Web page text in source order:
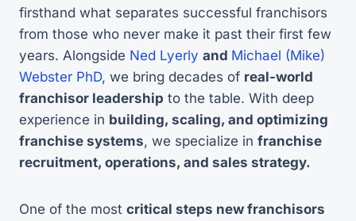
firsthand what separates successful franchisors
from those who never make it past their first few
years. Alongside Ned Lyerly and Michael (Mike)
Webster PhD, we bring decades of real-world
franchisor leadership to the table. With deep
experience in building, scaling, and optimizing
franchise systems, we specialize in franchise
recruitment, operations, and sales strategy.
One of the most critical steps new franchisors